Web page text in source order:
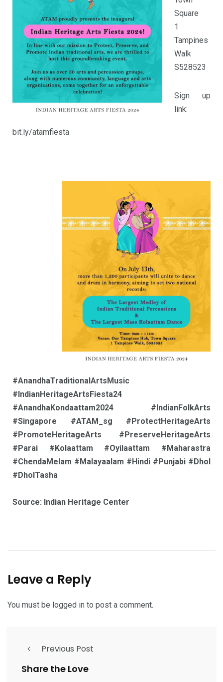
Square
1
Tampines
Walk
S528523
Sign up
link:
bit.ly/atamfiesta
#AnandhaTraditionalArtsMusic
#IndianHeritageArtsFiesta24
#AnandhaKondaattam2024 #IndianFolkArts
#Singapore #ATAM_sg #ProtectHeritageArts
#PromoteHeritageArts #PreserveHeritageArts
#Parai #Kolaattam #Oyilaattam #Maharastra
#ChendaMelam #Malayaalam #Hindi #Punjabi #Dhol
#DholTasha
Source: Indian Heritage Center
Leave a Reply
You must be logged in to post a comment.
Previous Post
Share the Love